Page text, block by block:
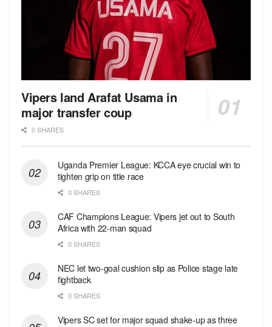
Vipers land Arafat Usama in
major transfer coup
0 SHARES
Uganda Premier League: KCCA eye crucial win to
tighten grip on title race
0 SHARES
CAF Champions League: Vipers jet out to South
Africa with 22-man squad
0 SHARES
NEC let two-goal cushion slip as Police stage late
fightback
0 SHARES
Vipers SC set for major squad shake-up as three